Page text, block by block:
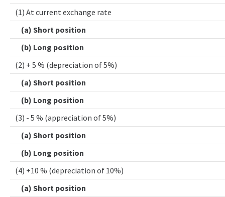
(1) At current exchange rate
(a) Short position
(b) Long position
(2) + 5 % (depreciation of 5%)
(a) Short position
(b) Long position
(3) - 5 % (appreciation of 5%)
(a) Short position
(b) Long position
(4) +10 % (depreciation of 10%)
(a) Short position